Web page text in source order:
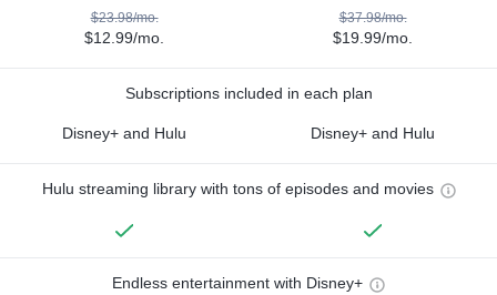
$23.98/mo.
$12.99/mo.
$37.98/mo.
$19.99/mo.
Subscriptions included in each plan
Disney+ and Hulu Disney+ and Hulu
Hulu streaming library with tons of episodes and movies
Endless entertainment with Disney+